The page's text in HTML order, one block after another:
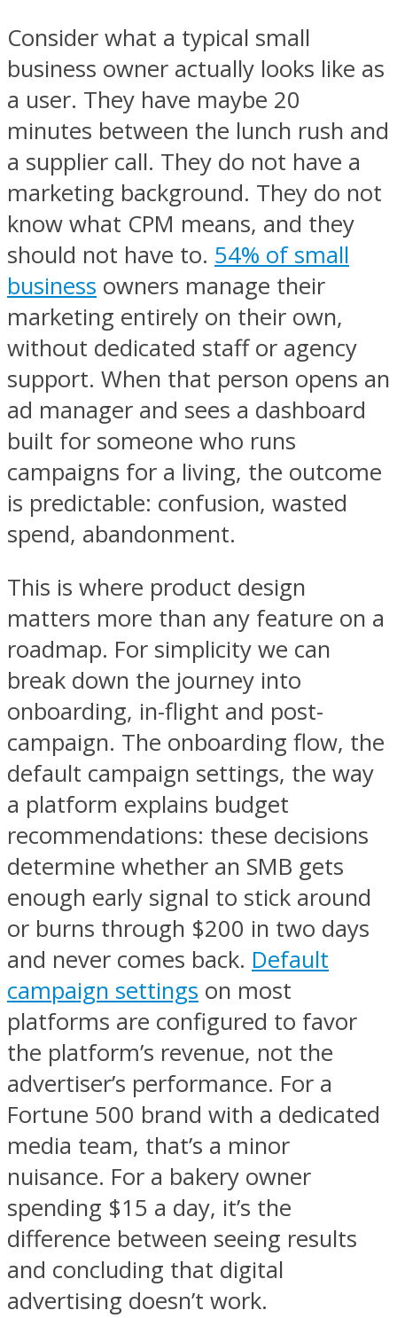
Consider what a typical small
business owner actually looks like as
a user. They have maybe 20
minutes between the lunch rush and
a supplier call. They do not have a
marketing background. They do not
know what CPM means, and they
should not have to. 54% of small
business owners manage their
marketing entirely on their own,
without dedicated staff or agency
support. When that person opens an
ad manager and sees a dashboard
built for someone who runs
campaigns for a living, the outcome
is predictable: confusion, wasted
spend, abandonment.
This is where product design
matters more than any feature on a
roadmap. For simplicity we can
break down the journey into
onboarding, in-flight and post-
campaign. The onboarding flow, the
default campaign settings, the way
a platform explains budget
recommendations: these decisions
determine whether an SMB gets
enough early signal to stick around
or burns through $200 in two days
and never comes back. Default
campaign settings on most
platforms are configured to favor
the platform’s revenue, not the
advertiser’s performance. For a
Fortune 500 brand with a dedicated
media team, that’s a minor
nuisance. For a bakery owner
spending $15 a day, it’s the
difference between seeing results
and concluding that digital
advertising doesn’t work.